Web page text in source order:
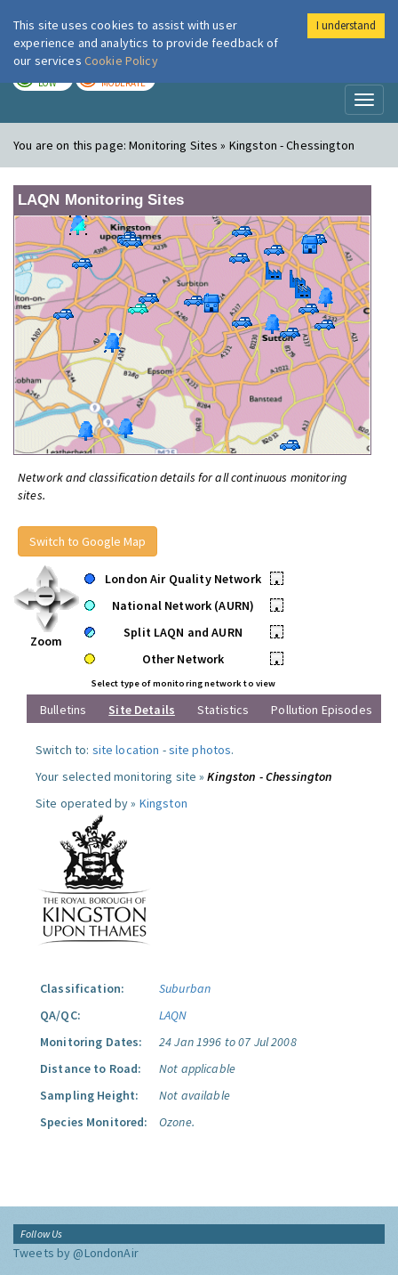
London Air
LOW MODERATE
You are on this page:Monitoring Sites » Kingston - Chessington
LAQN Monitoring Sites
Network and classification details for all continuous monitoring
sites.
Switch to Google Map
Zoom
London Air Quality Network
•
National Network (AURN)
•
Split LAQN and AURN
•
Other Network
•
Select type of monitoring network to view
Bulletins Site Details Statistics Pollution Episodes
Switch to: site location -site photos.
Your selected monitoring site »Kingston - Chessington
Site operated by » Kingston
Classification:
Suburban
QA/QC:
LAQN
Monitoring Dates:
24 Jan 1996 to 07 Jul 2008
Distance to Road:
Not applicable
Sampling Height:
Not available
Species Monitored:
Ozone.
Follow Us
Tweets by @LondonAir
This site uses cookies to assist with user
experience and analytics to provide feedback of
our services Cookie Policy
I understand